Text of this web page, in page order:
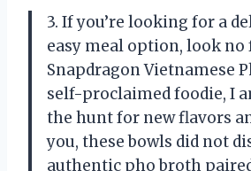
3. If you’re looking for a
easy meal option, look
Snapdragon Vietnamese
self-proclaimed foodie, I
the hunt for new flavors
you, these bowls did not
authentic pho broth